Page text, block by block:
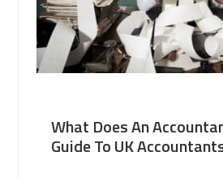
What Does An
Guide To UK